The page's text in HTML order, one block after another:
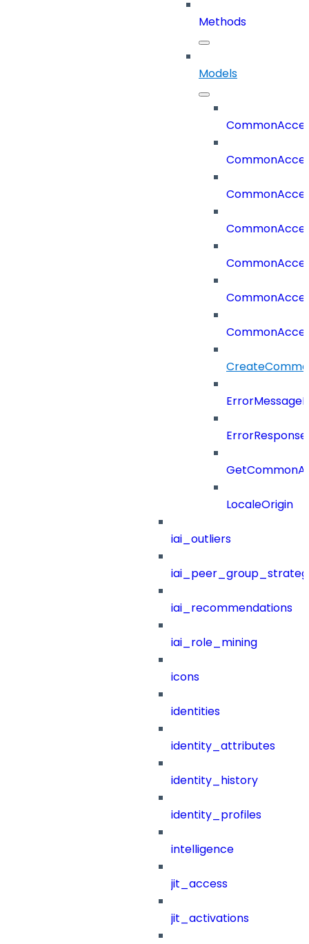
Methods
Models
LocaleOrigin
iai_outliers
iai_recommendations
iai_role_mining
icons
identities
identity_attributes
identity_history
identity_profiles
intelligence
jit_access
jit_activations